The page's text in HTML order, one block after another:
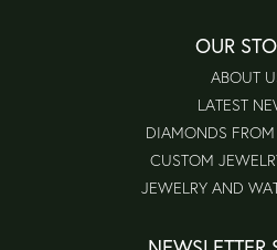
OUR
ABOUT
LATEST
DIAMONDS FROM
CUSTOM
JEWELRY AND